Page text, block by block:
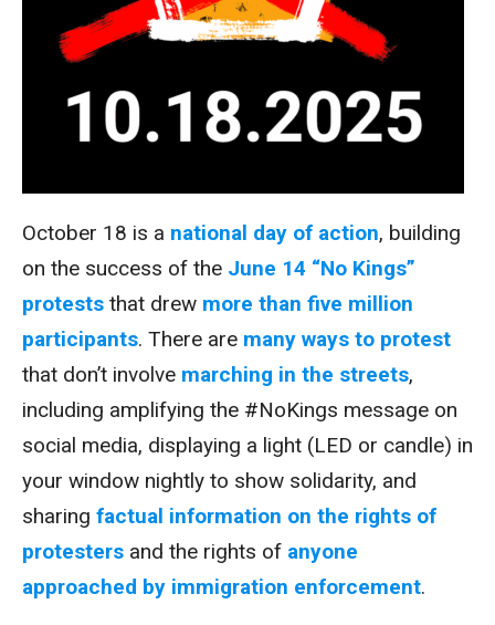
October 18 is a national day of action, building
on the success of the June 14 “No Kings”
protests that drew more than five million
participants. There are many ways to protest
that don’t involve marching in the streets,
including amplifying the #NoKings message on
social media, displaying a light (LED or candle) in
your window nightly to show solidarity, and
sharing factual information on the rights of
protesters and the rights of anyone
approached by immigration enforcement.